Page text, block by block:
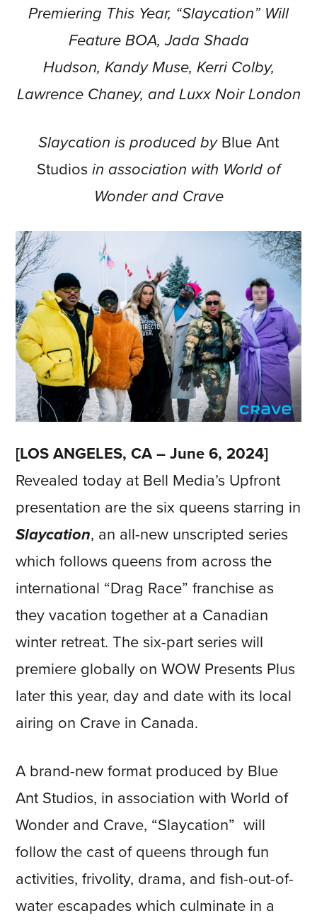
Premiering This Year, “Slaycation” Will
Feature BOA, Jada Shada
Hudson, Kandy Muse, Kerri Colby,
Lawrence Chaney, and Luxx Noir London
Slaycation is produced by Blue Ant
Studios in association with World of
Wonder and Crave
[LOS ANGELES, CA – June 6, 2024]
Revealed today at Bell Media’s Upfront
presentation are the six queens starring in
Slaycation, an all-new unscripted series
which follows queens from across the
international “Drag Race” franchise as
they vacation together at a Canadian
winter retreat. The six-part series will
premiere globally on WOW Presents Plus
later this year, day and date with its local
airing on Crave in Canada.
A brand-new format produced by Blue
Ant Studios, in association with World of
Wonder and Crave, “Slaycation” will
follow the cast of queens through fun
activities, frivolity, drama, and fish-out-of-
water escapades which culminate in a